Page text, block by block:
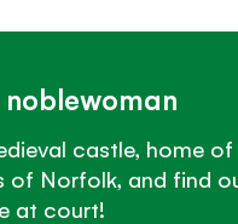
castle, home
of Norfolk, and find
at court!